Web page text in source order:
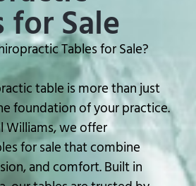
for Sale
Tables for Sale?
table is more than just
foundation of your practice.
Williams, we offer
for sale that combine
and comfort. Built in